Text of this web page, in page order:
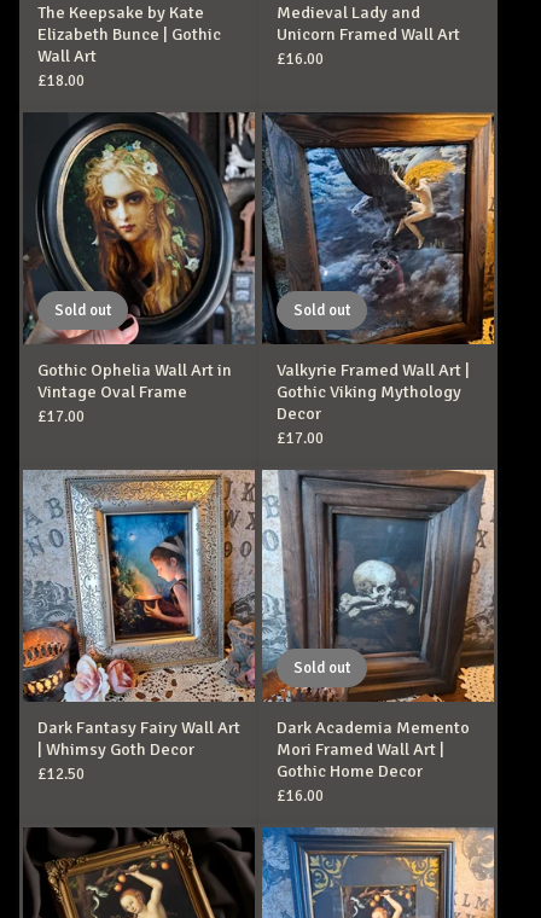
The Keepsake by Kate
Elizabeth Bunce | Gothic
Wall Art
£18.00
Medieval Lady and
Unicorn Framed Wall Art
£16.00
Sold out
Gothic Ophelia Wall Art in
Vintage Oval Frame
£17.00
Sold out
Valkyrie Framed Wall Art |
Gothic Viking Mythology
Decor
£17.00
Dark Fantasy Fairy Wall Art
| Whimsy Goth Decor
£12.50
Sold out
Dark Academia Memento
Mori Framed Wall Art |
Gothic Home Decor
£16.00